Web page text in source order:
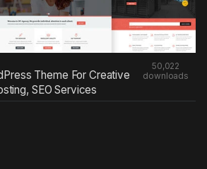
Theme For Creative
SEO Services
50,022
downloads